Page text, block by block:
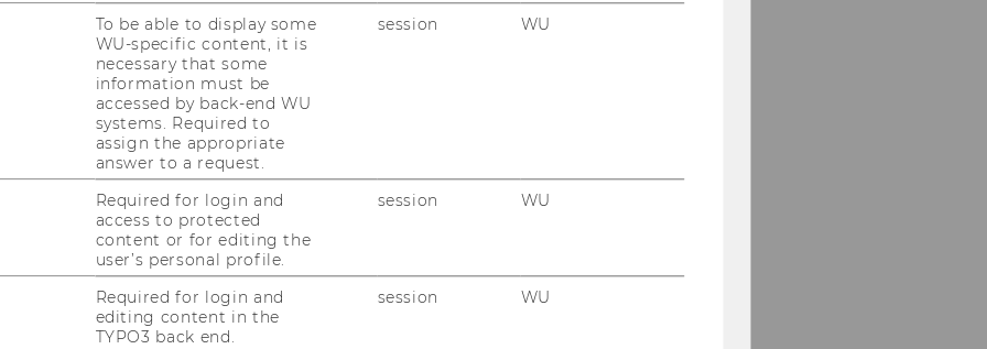
solutions. The two-day
by WU’s Research Institute
together with the platform
and acceleration of current
business models in scientific publishing,
outdated. “Currently, the results of
commercialized by a few private
little or no access to these scientific
solutions have the potential to solve
on existing initiatives and concepts
To be able to display some
WU-specific content, it is
necessary that some
information must be
accessed by back-end WU
systems. Required to
assign the appropriate
answer to a request.
session WU
Required for login and
access to protected
content or for editing the
user’s personal profile.
session WU
Required for login and
editing content in the
TYPO3 back end.
session WU